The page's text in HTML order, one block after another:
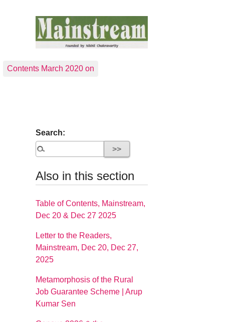
Contents March 2020 on
Search:
Also in this section
Table of Contents, Mainstream,
Dec 20 & Dec 27 2025
Letter to the Readers,
Mainstream, Dec 20, Dec 27,
2025
Metamorphosis of the Rural
Job Guarantee Scheme | Arup
Kumar Sen